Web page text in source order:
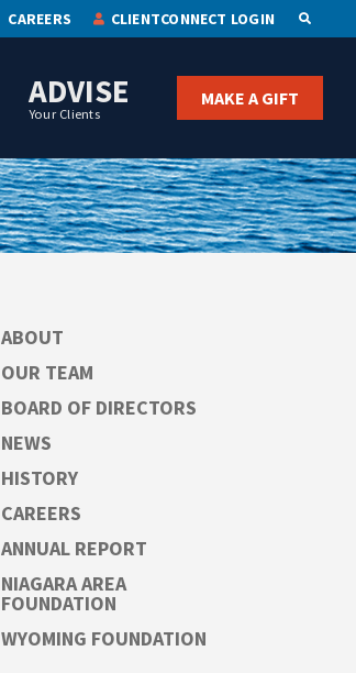
CAREERS CLIENTCONNECT LOGIN
ADVISE
Your Clients
MAKE A GIFT
ABOUT
OUR TEAM
BOARD OF DIRECTORS
NEWS
HISTORY
CAREERS
ANNUAL REPORT
NIAGARA AREA
FOUNDATION
WYOMING FOUNDATION